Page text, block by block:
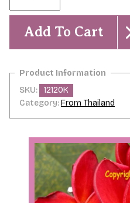
Rai
Red-
Rooted
Plant
Add To Cart
SKU:
12120K
Category:From Thailand